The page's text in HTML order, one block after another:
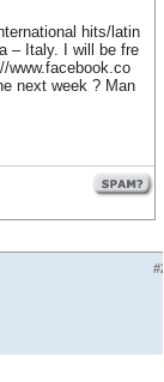
hits/latin
– Italy. I will be fre
www.facebook.co
next week ? Man